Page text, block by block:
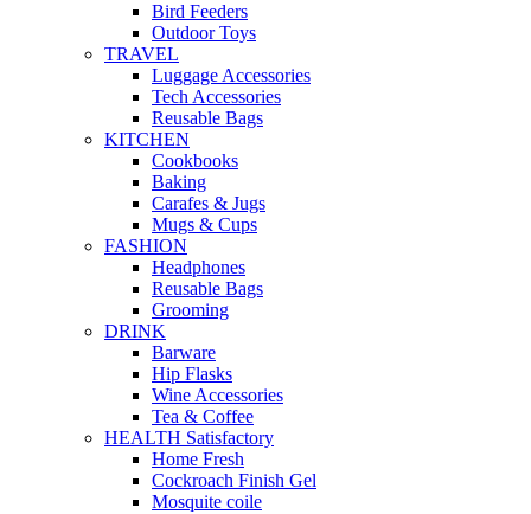
Bird Feeders
Outdoor Toys
TRAVEL
Luggage Accessories
Tech Accessories
Reusable Bags
KITCHEN
Cookbooks
Baking
Carafes & Jugs
Mugs & Cups
FASHION
Headphones
Reusable Bags
Grooming
DRINK
Barware
Hip Flasks
Wine Accessories
Tea & Coffee
HEALTH Satisfactory
Home Fresh
Cockroach Finish Gel
Mosquite coile